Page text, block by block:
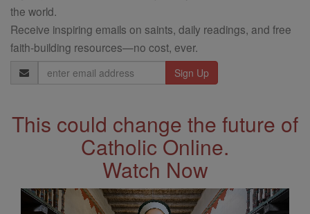
the world.
Receive inspiring emails on saints, daily readings, and free
faith-building resources—no cost, ever.
Email
Address
This could change the future of
Catholic Online.
Watch Now